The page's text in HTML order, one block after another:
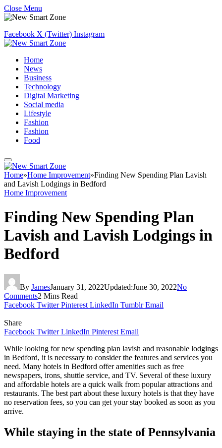
Close Menu
Facebook X (Twitter) Instagram
Home
News
Business
Technology
Digital Marketing
Social media
Lifestyle
Fashion
Fashion
Food
Home»Home Improvement»Finding New Spending Plan Lavish
and Lavish Lodgings in Bedford
Home Improvement
Finding New Spending Plan
Lavish and Lavish Lodgings in
Bedford
By JamesJanuary 31, 2022Updated:June 30, 2022No
Comments2 Mins Read
Facebook Twitter Pinterest LinkedIn Tumblr Email
Share
Facebook Twitter LinkedIn Pinterest Email
While looking for new spending plan lavish and reasonable lodgings
in Bedford, it is necessary to consider the features and services you
need. Many hotels in Bedford offer amenities such as free
newspapers, irons, shuttle service, and TV. Several of these luxury
and affordable hotels are a quick walk from popular attractions and
restaurants. The best part about these luxury hotels is that they have
no reservation fees, so you can get your stay booked as soon as you
arrive.
While staying in the state of Pennsylvania